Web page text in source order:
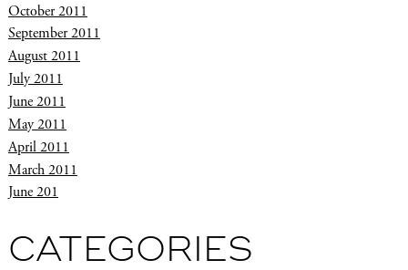
October 2011
September 2011
August 2011
July 2011
June 2011
May 2011
April 2011
March 2011
June 201
CATEGORIES